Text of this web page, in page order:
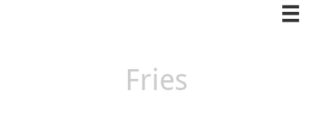

Fries